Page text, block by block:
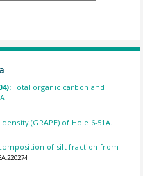
Total organic carbon and
(GRAPE) of Hole 6-51A.
of silt fraction from